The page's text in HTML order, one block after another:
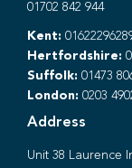
01702 842 944
Kent:
Hertfordshire:
Suffolk: 01473
London: 0203
Address
Unit 38 Laurence